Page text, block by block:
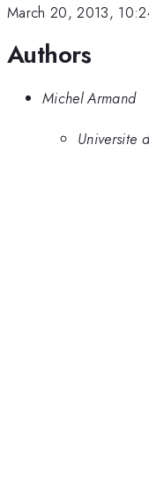
March 20, 2013,
Authors
Michel Armand
Universite